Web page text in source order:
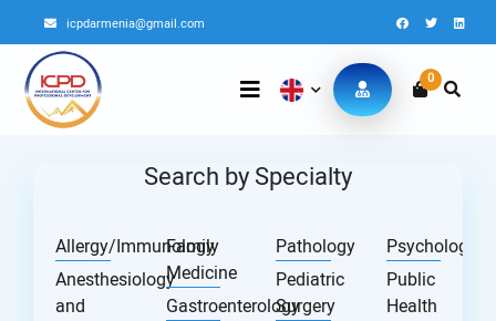
icpdarmenia@gmail.com
0
Search by Specialty
Allergy/Immunology
Anesthesiology
and
Family
Medicine
Gastroenterology
Pathology
Pediatric
Surgery
Psychology
Public
Health